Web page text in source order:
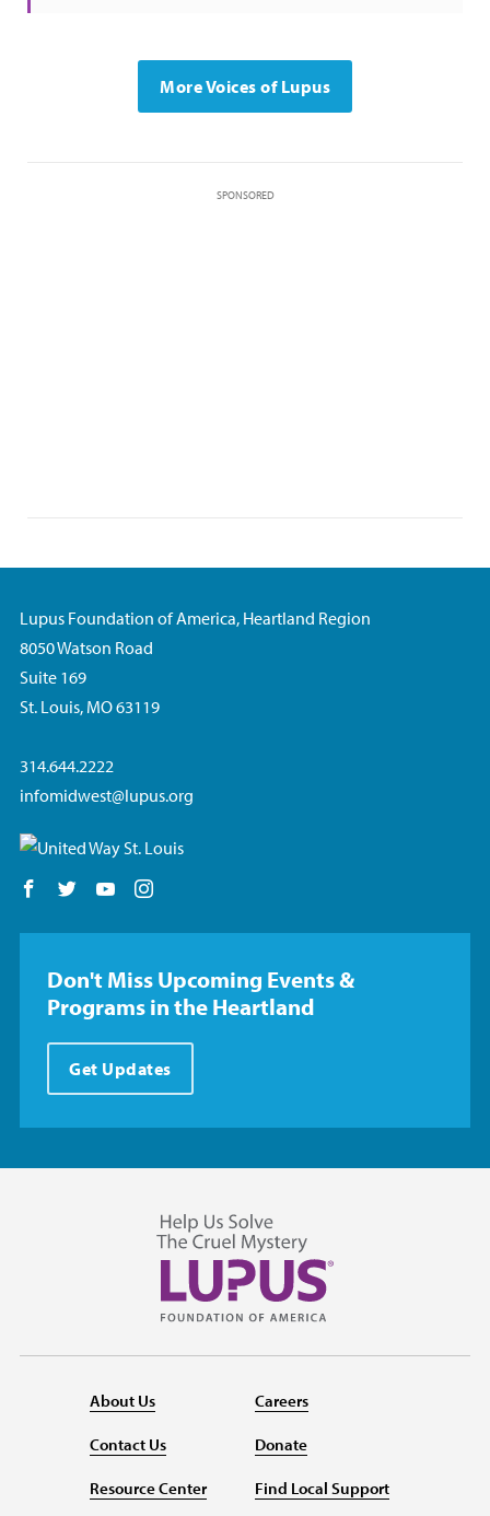
More Voices of Lupus
SPONSORED
Lupus Foundation of America, Heartland Region
8050 Watson Road
Suite 169
St. Louis, MO 63119
314.644.2222
infomidwest@lupus.org
Follow us on Facebook
Follow us on Twitter
Follow us on YouTube
Don't Miss Upcoming Events &
Programs in the Heartland
Get Updates
About Us
Contact Us
Resource Center
Careers
Donate
Find Local Support